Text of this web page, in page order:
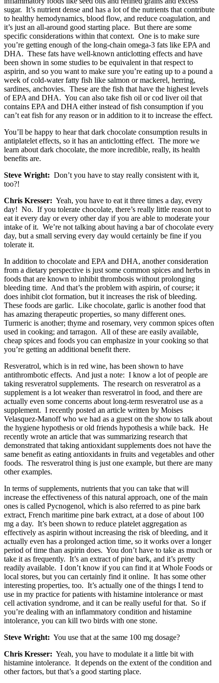
sugar. It’s nutrient dense and has a lot of the nutrients that contribute
to healthy hemodynamics, blood flow, and reduce coagulation, and
it’s just an all-around good starting place. But there are some
specific considerations within that context. One is to make sure
you’re getting enough of the long-chain omega-3 fats like EPA and
DHA. These fats have well-known anticlotting effects and have
been shown in some studies to be equivalent in that respect to
aspirin, and so you want to make sure you’re eating up to a pound a
week of cold-water fatty fish like salmon or mackerel, herring,
sardines, anchovies. These are the fish that have the highest levels
of EPA and DHA. You can also take fish oil or cod liver oil that
contains EPA and DHA either instead of fish consumption if you
can’t eat fish for any reason or in addition to it to increase the effect.
You’ll be happy to hear that dark chocolate consumption results in
antiplatelet effects, so it has an anticlotting effect. The more we
learn about dark chocolate, the more incredible, really, its health
benefits are.
Steve Wright: Don’t you have to stay really consistent with it,
too?!
Chris Kresser: Yeah, you have to eat it three times a day, every
day! No. If you tolerate chocolate, there’s really little reason not to
eat it every day or every other day if you are able to moderate your
intake of it. We’re not talking about having a bar of chocolate every
day, but a small serving every day would certainly be fine if you
tolerate it.
In addition to chocolate and EPA and DHA, another consideration
from a dietary perspective is just some common spices and herbs in
foods that are known to inhibit thrombosis without prolonging
bleeding time. And that’s the problem with aspirin, of course; it
does inhibit clot formation, but it increases the risk of bleeding.
These foods are garlic. Like chocolate, garlic is another food that
has amazing therapeutic properties, so many different ones.
Turmeric is another; thyme and rosemary, very common spices often
used in cooking; and tarragon. All of these are easily available,
cheap spices and foods you can emphasize in your cooking so that
you’re getting an additional benefit there.
Resveratrol, which is in red wine, has been shown to have
antithrombotic effects. And just a note: I know a lot of people are
taking resveratrol supplements. The research on resveratrol as a
supplement is a lot weaker than resveratrol in food, and there are
actually even some concerns about long-term resveratrol use as a
supplement. I recently posted an article written by Moises
Velasquez-Manoff who we had as a guest on the show to talk about
the hygiene hypothesis or old friends hypothesis a while back. He
recently wrote an article that was summarizing research that
demonstrated that taking antioxidant supplements does not have the
same benefit as eating antioxidants in fruits and vegetables and other
foods. The resveratrol thing is just one example, but there are many
other examples.
In terms of supplements, nutrients that you can take that will
increase the effectiveness of this natural approach, one of the main
ones is called Pycnogenol, which is also referred to as pine bark
extract, French maritime pine bark extract, at a dose of about 100
mg a day. It’s been shown to reduce platelet aggregation as
effectively as aspirin without increasing the risk of bleeding, and it
actually even has a prolonged action time, so it works over a longer
period of time than aspirin does. You don’t have to take as much or
take it as frequently. It’s an extract of pine bark, and it’s pretty
readily available. I don’t know if you can find it at Whole Foods or
local stores, but you can certainly find it online. It has some other
interesting properties, too. It’s actually one of the things I tend to
use in my practice for patients with histamine intolerance or mast
cell activation syndrome, and it can be really useful for that. So if
you’re dealing with an inflammatory condition and histamine
intolerance, you can kill two birds with one stone.
Steve Wright: You use that at the same 100 mg dosage?
Chris Kresser: Yeah, you have to modulate it a little bit with
histamine intolerance. It depends on the extent of the condition and
other factors, but that’s a good starting place.